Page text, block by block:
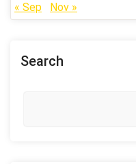
« Sep Nov »
Search